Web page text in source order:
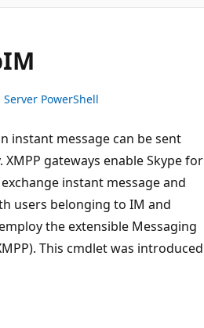
PowerShell
instant message can be sent
XMPP gateways enable Skype for
instant message and
users belonging to IM and
the extensible Messaging
This cmdlet was introduced